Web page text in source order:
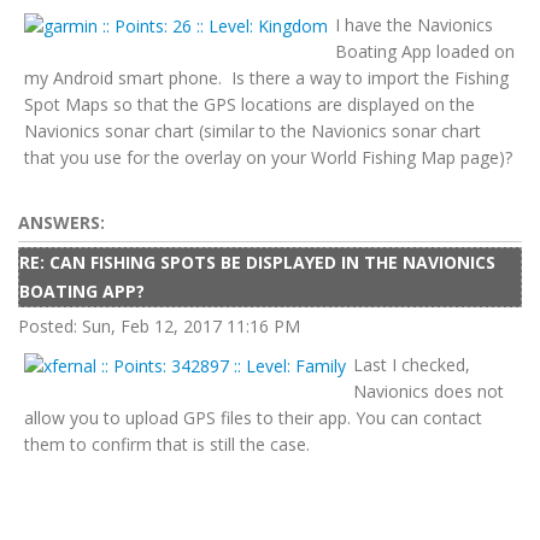
I have the Navionics
Boating App loaded on
my Android smart phone. Is there a way to import the Fishing
Spot Maps so that the GPS locations are displayed on the
Navionics sonar chart (similar to the Navionics sonar chart
that you use for the overlay on your World Fishing Map page)?
ANSWERS:
RE: CAN FISHING SPOTS BE DISPLAYED IN THE NAVIONICS
BOATING APP?
Posted: Sun, Feb 12, 2017 11:16 PM
Last I checked,
Navionics does not
allow you to upload GPS files to their app. You can contact
them to confirm that is still the case.